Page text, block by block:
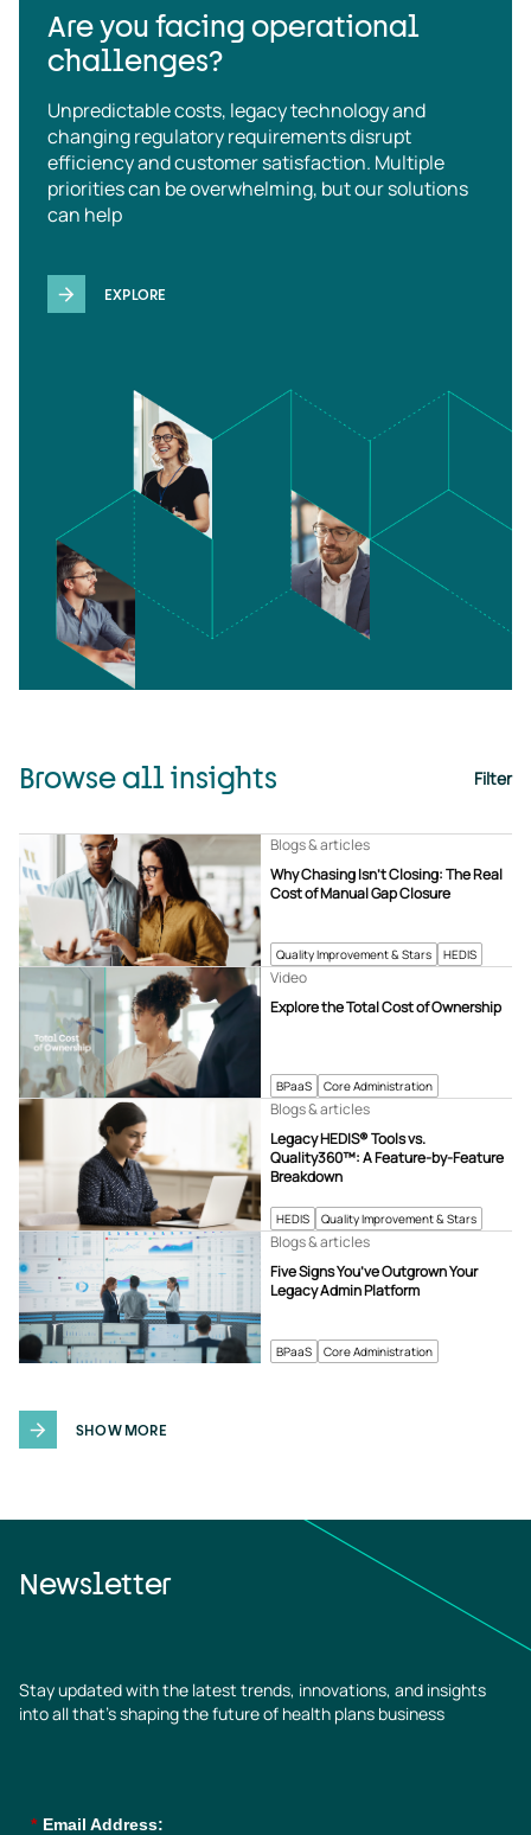
Are you facing operational
challenges?
Unpredictable costs, legacy technology and
changing regulatory requirements disrupt
efficiency and customer satisfaction. Multiple
priorities can be overwhelming, but our solutions
can help
EXPLORE
Browse all insights Filter
Quality Improvement & Stars HEDIS
Why Chasing Isn’t Closing: The Real
Cost of Manual Gap Closure
Blogs & articles
BPaaS Core Administration
Explore the Total Cost of Ownership
Video
HEDIS Quality Improvement & Stars
Legacy HEDIS® Tools vs.
Quality360™: A Feature-by-Feature
Breakdown
Blogs & articles
BPaaS Core Administration
Five Signs You’ve Outgrown Your
Legacy Admin Platform
Blogs & articles
SHOW MORE
Newsletter
Stay updated with the latest trends, innovations, and insights
into all that’s shaping the future of health plans business
* Email Address: